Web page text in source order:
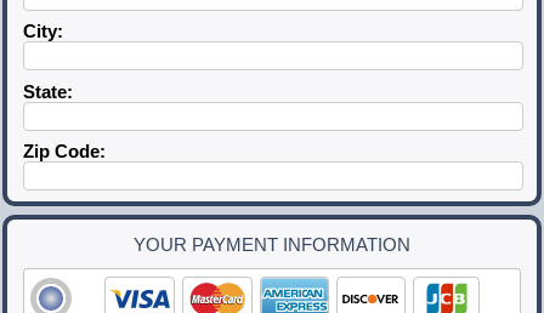
City:
State:
Zip Code:
YOUR PAYMENT INFORMATION